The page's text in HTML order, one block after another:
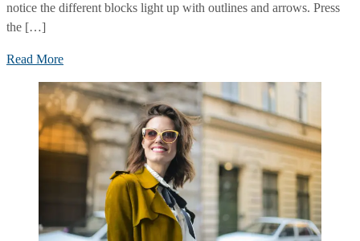
notice the different blocks light up with outlines and arrows. Press
the […]
Leadership
Confidence
Money
Read More